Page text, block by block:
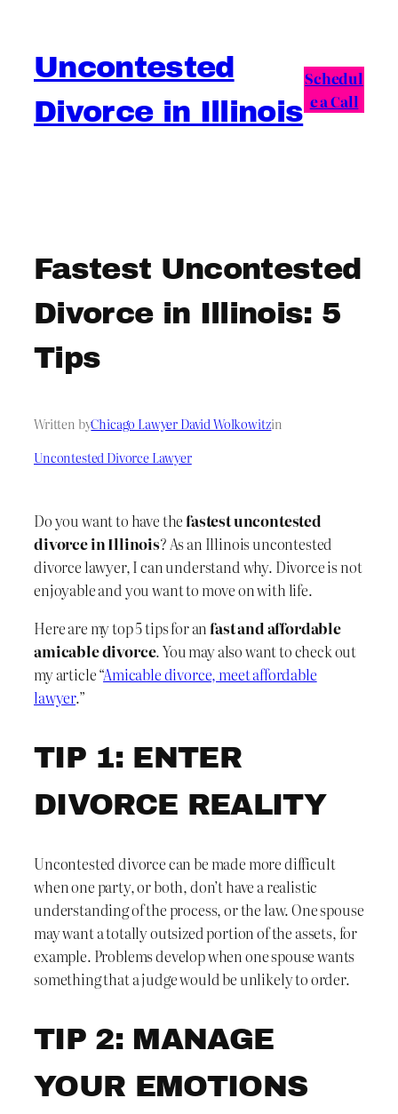
contentUncontested
Divorce in Illinois
Schedul
e a Call
Fastest Uncontested
Divorce in Illinois: 5
Tips
Written byChicago Lawyer David Wolkowitzin
Uncontested Divorce Lawyer
Do you want to have thefastest uncontested
divorce in Illinois? As an Illinois uncontested
divorce lawyer, I can understand why. Divorce is not
enjoyable and you want to move on with life.
Here are my top 5 tips for an fast and affordable
amicable divorce. You may also want to check out
my article “Amicable divorce, meet affordable
lawyer.”
TIP 1: ENTER
DIVORCE REALITY
Uncontested divorce can be made more difficult
when one party, or both, don’t have a realistic
understanding of the process, or the law. One spouse
may want a totally outsized portion of the assets, for
example. Problems develop when one spouse wants
something that a judge would be unlikely to order.
TIP 2: MANAGE
YOUR EMOTIONS